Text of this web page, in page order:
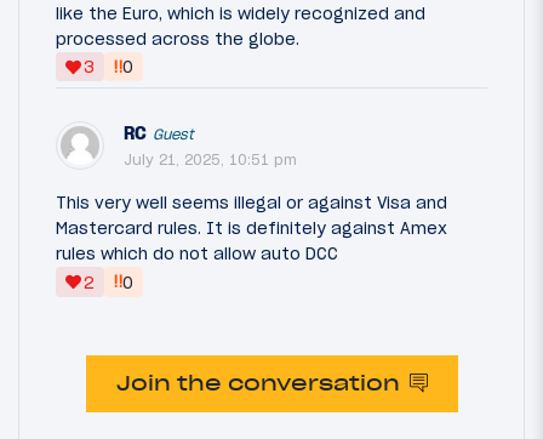
like the Euro, which is widely recognized and
processed across the globe.
3
‼0
RC Guest
July 21, 2025, 10:51 pm
This very well seems illegal or against Visa and
Mastercard rules. It is definitely against Amex
rules which do not allow auto DCC
2
‼0
Join the conversation